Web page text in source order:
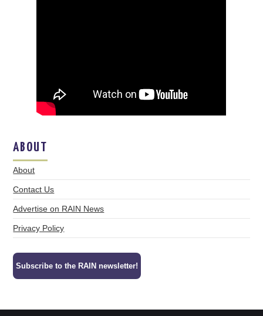
ABOUT
About
Contact Us
Advertise on RAIN News
Privacy Policy
Subscribe to the RAIN newsletter!